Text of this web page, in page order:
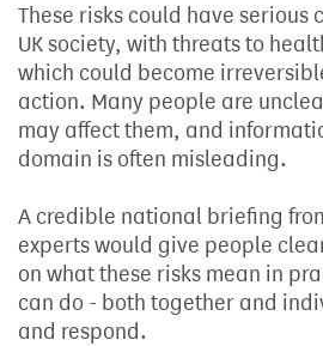
These risks could have serious
UK society, with threats to
which could become
action. Many people are
may affect them, and
domain is often misleading.
A credible national briefing
experts would give people
on what these risks mean in
can do - both together and
and respond.